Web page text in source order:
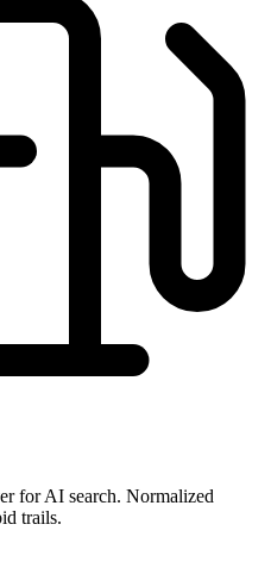
for AI search. Normalized
trails.